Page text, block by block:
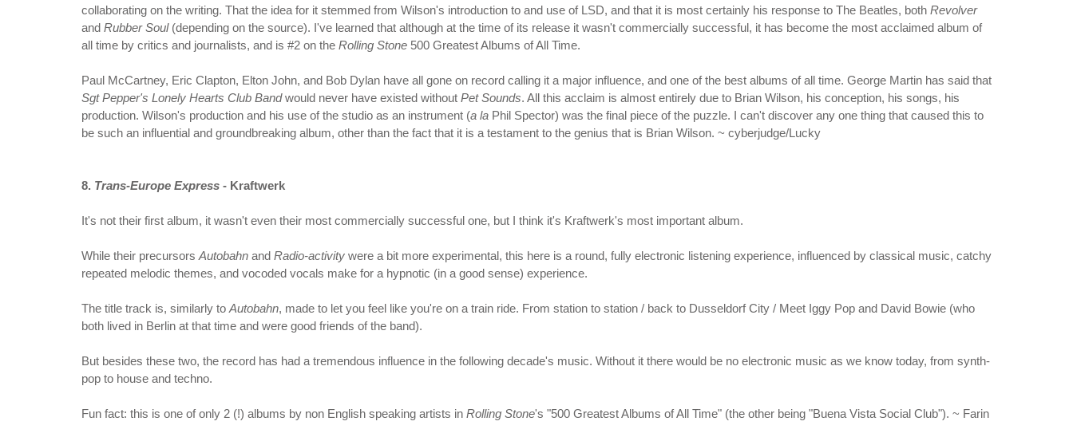
collaborating on the writing. That the idea for it stemmed from Wilson's introduction to and use of LSD, and that it is most certainly his response to The Beatles, both Revolver
and Rubber Soul(depending on the source). I've learned that although at the time of its release it wasn't commercially successful, it has become the most acclaimed album of
all time by critics and journalists, and is #2 on the Rolling Stone 500 Greatest Albums of All Time.
Paul McCartney, Eric Clapton, Elton John, and Bob Dylan have all gone on record calling it a major influence, and one of the best albums of all time. George Martin has said that
Sgt Pepper's Lonely Hearts Club Bandwould never have existed without Pet Sounds. All this acclaim is almost entirely due to Brian Wilson, his conception, his songs, his
production. Wilson's production and his use of the studio as an instrument (a la Phil Spector) was the final piece of the puzzle. I can't discover any one thing that caused this to
be such an influential and groundbreaking album, other than the fact that it is a testament to the genius that is Brian Wilson. ~ cyberjudge/Lucky
8. Trans-Europe Express - Kraftwerk
It's not their first album, it wasn't even their most commercially successful one, but I think it's Kraftwerk's most important album.
While their precursors Autobahn and Radio-activity were a bit more experimental, this here is a round, fully electronic listening experience, influenced by classical music, catchy
repeated melodic themes, and vocoded vocals make for a hypnotic (in a good sense) experience.
The title track is, similarly to Autobahn, made to let you feel like you're on a train ride. From station to station / back to Dusseldorf City / Meet Iggy Pop and David Bowie (who
both lived in Berlin at that time and were good friends of the band).
But besides these two, the record has had a tremendous influence in the following decade's music. Without it there would be no electronic music as we know today, from synth-
pop to house and techno.
Fun fact: this is one of only 2 (!) albums by non English speaking artists in Rolling Stone's "500 Greatest Albums of All Time" (the other being "Buena Vista Social Club"). ~ Farin